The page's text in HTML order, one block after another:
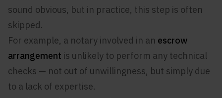
sound obvious, but in practice, this step is often
skipped.
For example, a notary involved in an escrow
arrangement is unlikely to perform any technical
checks — not out of unwillingness, but simply due
to a lack of expertise.